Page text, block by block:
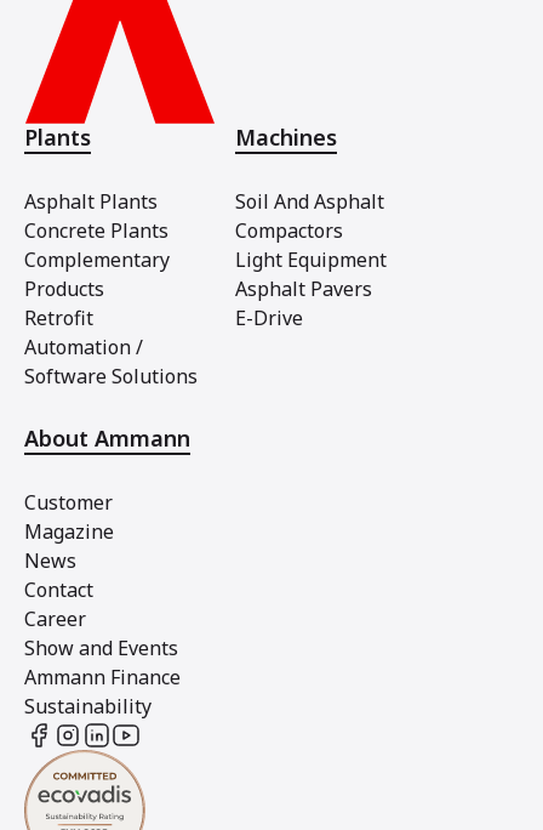
Plants
Asphalt Plants
Concrete Plants
Complementary
Products
Retrofit
Automation /
Software Solutions
Machines
Soil And Asphalt
Compactors
Light Equipment
Asphalt Pavers
E-Drive
About Ammann
Customer
Magazine
News
Contact
Career
Show and Events
Ammann Finance
Sustainability